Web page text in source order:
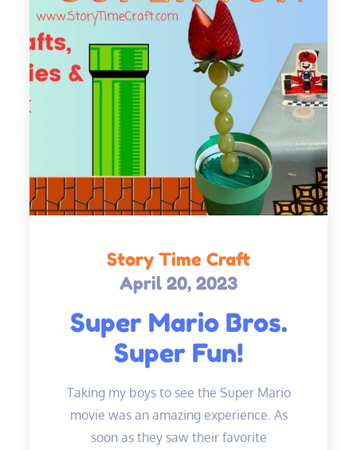
Story Time Craft
Posted
April 20, 2023
Super Mario Bros.
Super Fun!
Taking my boys to see the Super Mario
movie was an amazing experience. As
soon as they saw their favorite